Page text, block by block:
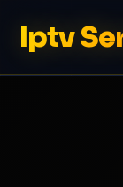
Iptv